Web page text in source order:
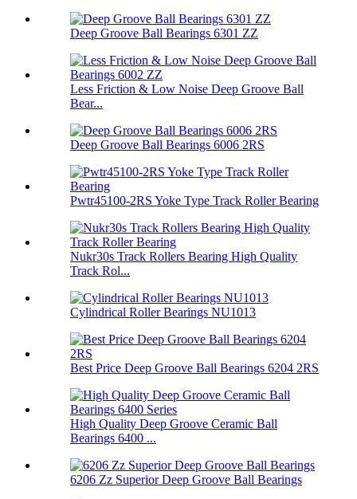
Deep Groove Ball Bearings 6301 ZZ
Less Friction & Low Noise Deep Groove Ball
Bear...
Deep Groove Ball Bearings 6006 2RS
Pwtr45100-2RS Yoke Type Track Roller Bearing
Nukr30s Track Rollers Bearing High Quality
Track Rol...
Cylindrical Roller Bearings NU1013
Best Price Deep Groove Ball Bearings 6204 2RS
High Quality Deep Groove Ceramic Ball
Bearings 6400 ...
6206 Zz Superior Deep Groove Ball Bearings